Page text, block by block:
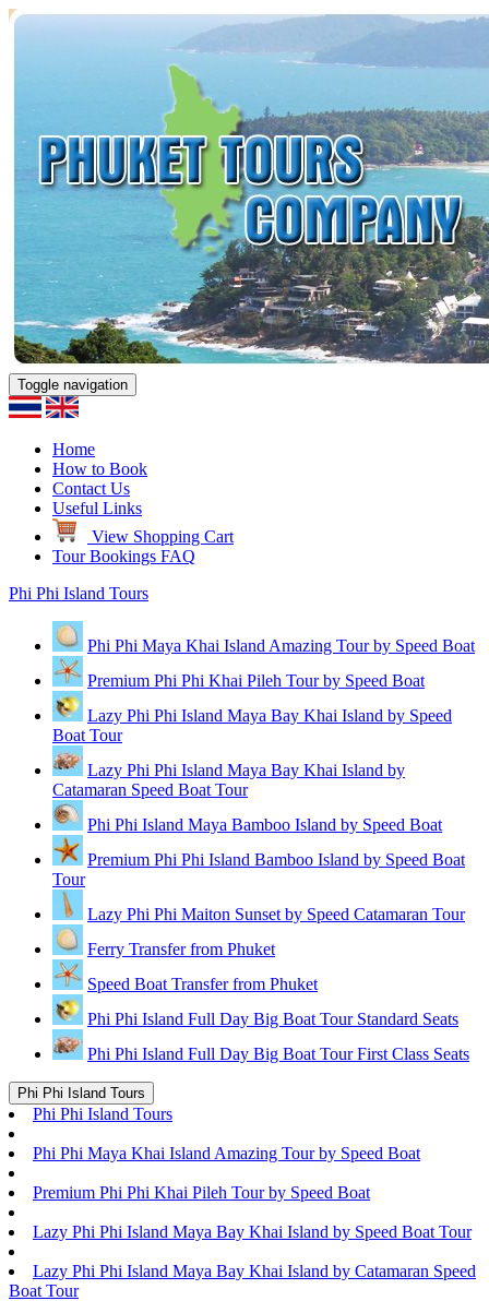
Toggle navigation
Home
How to Book
Contact Us
Useful Links
View Shopping Cart
Tour Bookings FAQ
Phi Phi Island Tours
Phi Phi Maya Khai Island Amazing Tour by Speed Boat
Premium Phi Phi Khai Pileh Tour by Speed Boat
Lazy Phi Phi Island Maya Bay Khai Island by Speed
Boat Tour
Lazy Phi Phi Island Maya Bay Khai Island by
Catamaran Speed Boat Tour
Phi Phi Island Maya Bamboo Island by Speed Boat
Premium Phi Phi Island Bamboo Island by Speed Boat
Tour
Lazy Phi Phi Maiton Sunset by Speed Catamaran Tour
Ferry Transfer from Phuket
Speed Boat Transfer from Phuket
Phi Phi Island Full Day Big Boat Tour Standard Seats
Phi Phi Island Full Day Big Boat Tour First Class Seats
Phi Phi Island Tours
Phi Phi Island Tours
Phi Phi Maya Khai Island Amazing Tour by Speed Boat
Premium Phi Phi Khai Pileh Tour by Speed Boat
Lazy Phi Phi Island Maya Bay Khai Island by Speed Boat Tour
Lazy Phi Phi Island Maya Bay Khai Island by Catamaran Speed
Boat Tour